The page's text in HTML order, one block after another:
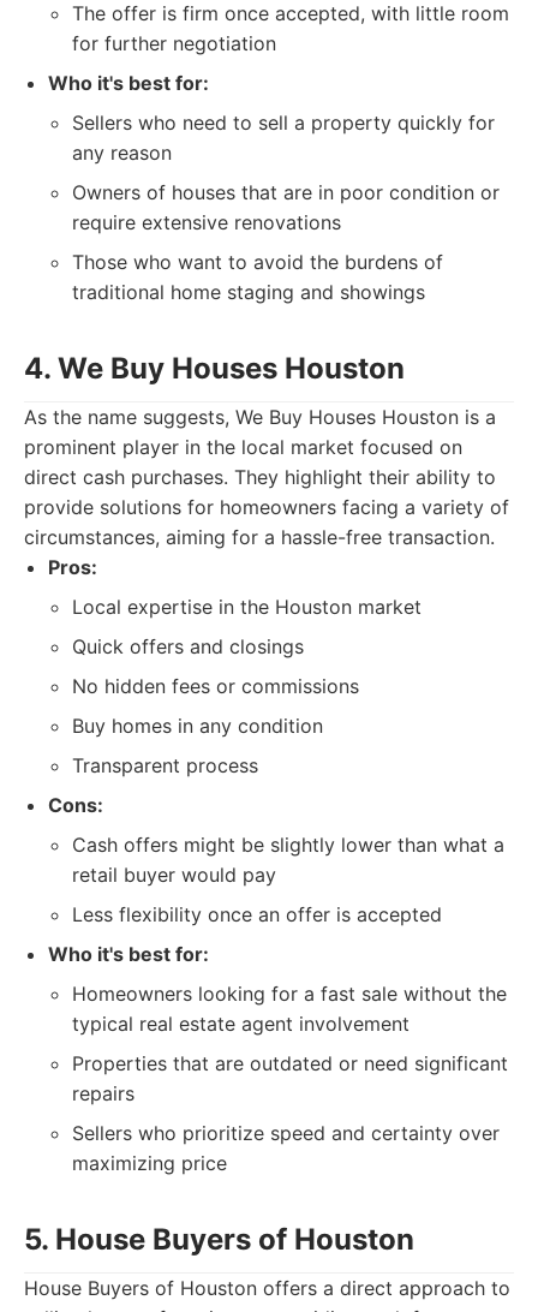
The offer is firm once accepted, with little room
for further negotiation
Who it's best for:
Sellers who need to sell a property quickly for
any reason
Owners of houses that are in poor condition or
require extensive renovations
Those who want to avoid the burdens of
traditional home staging and showings
4. We Buy Houses Houston
As the name suggests, We Buy Houses Houston is a
prominent player in the local market focused on
direct cash purchases. They highlight their ability to
provide solutions for homeowners facing a variety of
circumstances, aiming for a hassle-free transaction.
Pros:
Local expertise in the Houston market
Quick offers and closings
No hidden fees or commissions
Buy homes in any condition
Transparent process
Cons:
Cash offers might be slightly lower than what a
retail buyer would pay
Less flexibility once an offer is accepted
Who it's best for:
Homeowners looking for a fast sale without the
typical real estate agent involvement
Properties that are outdated or need significant
repairs
Sellers who prioritize speed and certainty over
maximizing price
5. House Buyers of Houston
House Buyers of Houston offers a direct approach to